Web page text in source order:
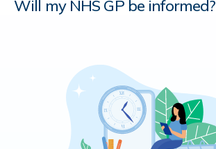
Will my NHS GP be informed?